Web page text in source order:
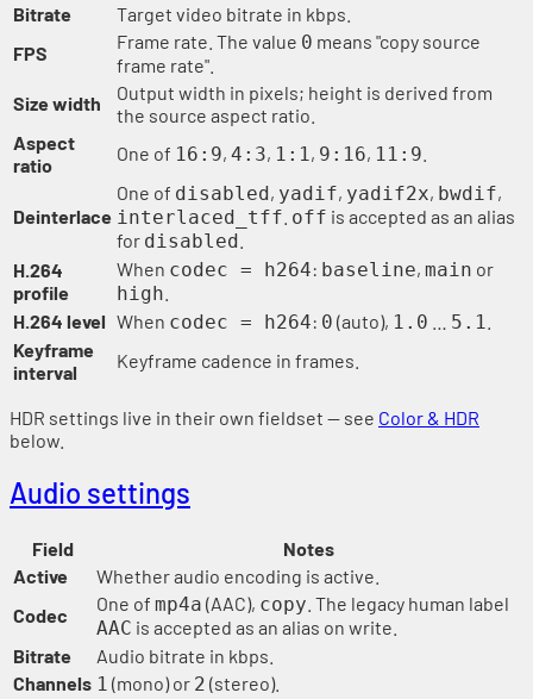
Bitrate
Target video bitrate in kbps.
FPS
Frame rate. The value 0 means "copy source
frame rate".
Size width
Output width in pixels; height is derived from
the source aspect ratio.
Aspect
ratio
One of 16:9, 4:3, 1:1, 9:16, 11:9
Deinterlace
One of disabled , yadif, yadif2x, bwdif,
interlaced_tff off is accepted as an alias
for disabled
H.264
profile
When codec = h264: baseline, main or
high
H.264 level When codec = h264: 0 (auto), 1.0 5.1
Keyframe
interval
Keyframe cadence in frames.
HDR settings live in their own fieldset — see Color & HDR
below.
Audio settings
Field
Notes
Active
Whether audio encoding is active.
Codec
One of mp4a (AAC), copy . The legacy human label
AAC is accepted as an alias on write.
Bitrate
Audio bitrate in kbps.
Channels 1 (mono) or 2 (stereo).